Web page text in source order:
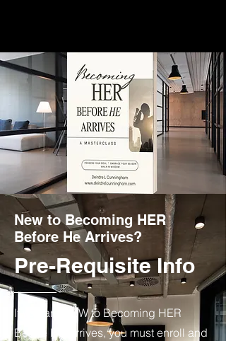
New to Becoming HER
Before He Arrives?
Pre-Requisite Info
If you are NEW to Becoming HER
Before He Arrives, you must enroll and